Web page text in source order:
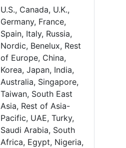
U.S., Canada, U.K.,
Germany, France,
Spain, Italy, Russia,
Nordic, Benelux, Rest
of Europe, China,
Korea, Japan, India,
Australia, Singapore,
Taiwan, South East
Asia, Rest of Asia-
Pacific, UAE, Turky,
Saudi Arabia, South
Africa, Egypt, Nigeria,